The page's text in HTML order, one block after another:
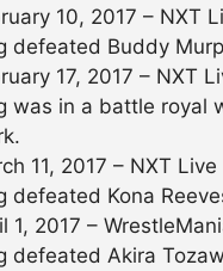
10, 2017 – NXT
defeated Buddy
17, 2017 – NXT
was in a battle royal
11, 2017 – NXT
defeated Kona
1, 2017 –
defeated Akira